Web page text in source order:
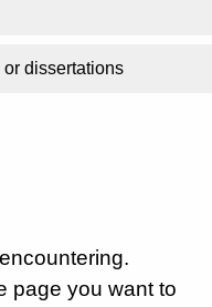
dissertations
page you want to